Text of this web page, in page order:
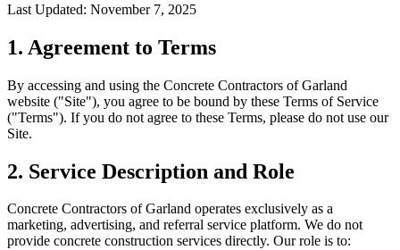
Last Updated: November 7, 2025
1. Agreement to Terms
By accessing and using the Concrete Contractors of Garland
website ("Site"), you agree to be bound by these Terms of Service
("Terms"). If you do not agree to these Terms, please do not use our
Site.
2. Service Description and Role
Concrete Contractors of Garland operates exclusively as a
marketing, advertising, and referral service platform. We do not
provide concrete construction services directly. Our role is to: